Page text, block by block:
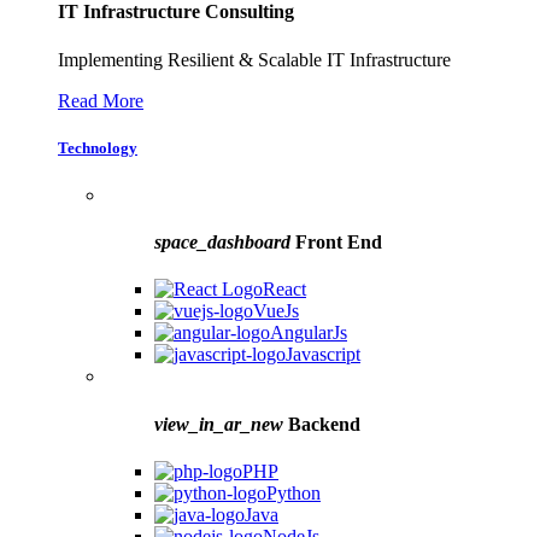
IT Infrastructure Consulting
Implementing Resilient & Scalable IT Infrastructure
Read More
Technology
space_dashboardFront End
React
VueJs
AngularJs
Javascript
view_in_ar_new Backend
PHP
Python
Java